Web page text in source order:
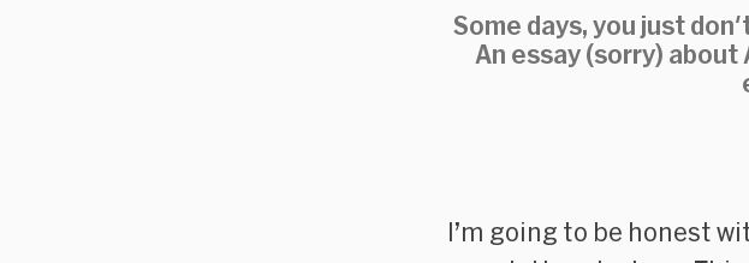
Some days, you just
An essay (sorry)
I’m going to be honest